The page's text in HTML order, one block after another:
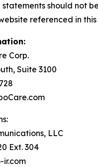
should not
referenced in
Corp.
Suite 3100
LLC
Ext. 304
ir.com